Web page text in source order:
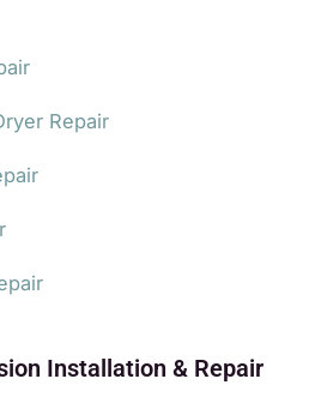
Repair
Installation & Repair